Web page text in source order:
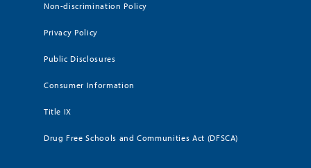
Non-discrimination Policy
Privacy Policy
Public Disclosures
Consumer Information
Title IX
Drug Free Schools and Communities Act (DFSCA)